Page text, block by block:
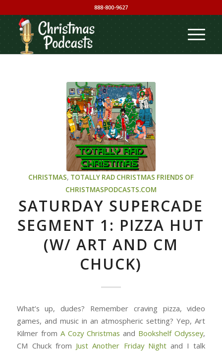
888-800-9627
CHRISTMAS, TOTALLY RAD CHRISTMAS FRIENDS OF
CHRISTMASPODCASTS.COM
SATURDAY SUPERCADE
SEGMENT 1: PIZZA HUT
(W/ ART AND CM
CHUCK)
What’s up, dudes? Remember craving pizza, video
games, and music in an atmospheric setting? Yep, Art
Kilmer from A Cozy Christmas and Bookshelf Odyssey,
CM Chuck from Just Another Friday Nightand I talk